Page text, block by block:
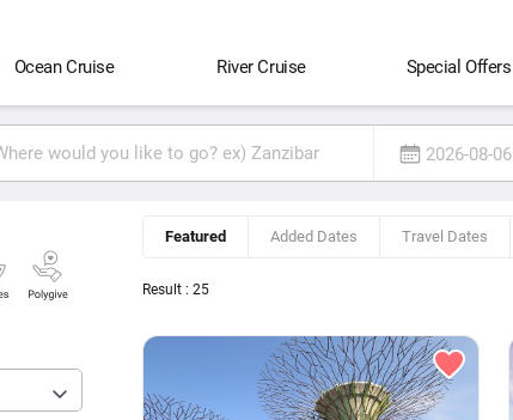
Ocean Cruise River Cruise Special Offers
2026-08-06
Featured Added Dates Travel Dates
Result : 25